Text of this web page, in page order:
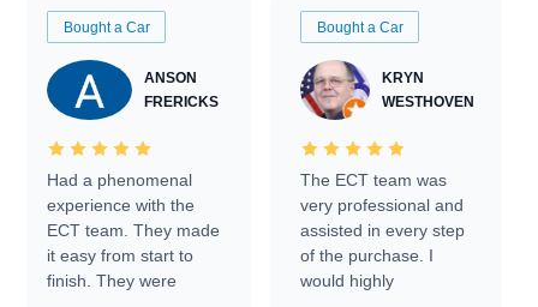
Bought a Car
ANSON
FRERICKS
Had a phenomenal
experience with the
ECT team. They made
it easy from start to
finish. They were
Bought a Car
KRYN
WESTHOVEN
The ECT team was
very professional and
assisted in every step
of the purchase. I
would highly